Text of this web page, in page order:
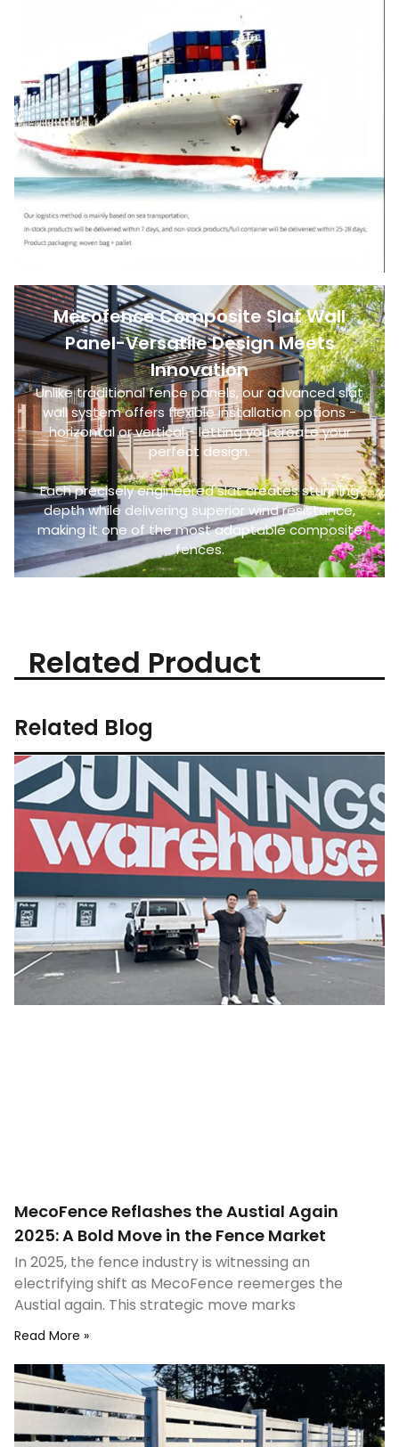
Mecofence Composite Slat Wall
Panel-Versatile Design Meets
Innovation
Unlike traditional fence panels, our advanced slat
wall system offers flexible installation options -
horizontal or vertical - letting you create your
perfect design.
Each precisely engineered slat creates stunning
depth while delivering superior wind resistance,
making it one of the most adaptable composite
fences.
Related Product
Related Blog
MecoFence Reflashes the Austial Again
2025: A Bold Move in the Fence Market
In 2025, the fence industry is witnessing an
electrifying shift as MecoFence reemerges the
Austial again. This strategic move marks
Read More »